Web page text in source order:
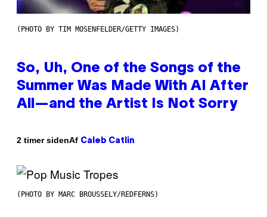
(PHOTO BY TIM MOSENFELDER/GETTY IMAGES)
So, Uh, One of the Songs of the
Summer Was Made With AI After
All—and the Artist Is Not Sorry
2 timer sidenAf Caleb Catlin
(PHOTO BY MARC BROUSSELY/REDFERNS)